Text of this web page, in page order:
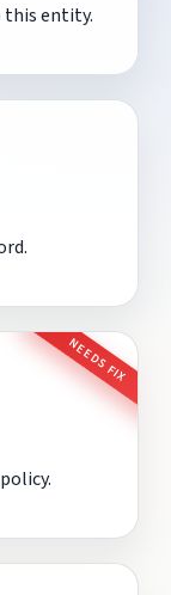
this entity.
NEEDS FIX